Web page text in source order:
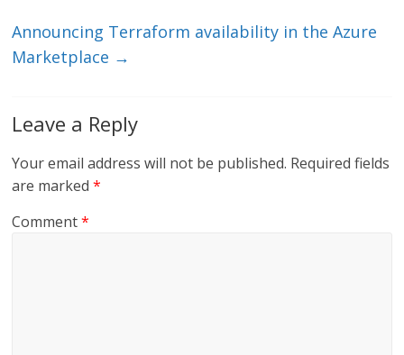
Announcing Terraform availability in the Azure
Marketplace →
Leave a Reply
Your email address will not be published. Required fields
are marked*
Comment*